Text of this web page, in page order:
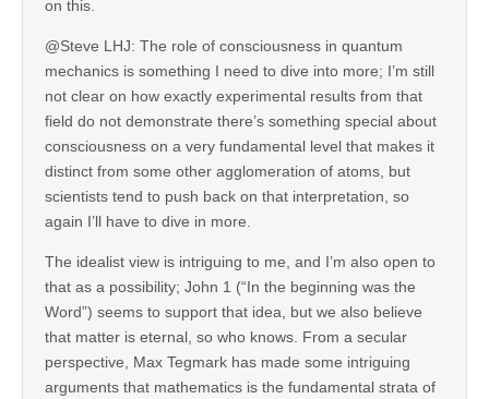
on this.
@Steve LHJ: The role of consciousness in quantum
mechanics is something I need to dive into more; I’m still
not clear on how exactly experimental results from that
field do not demonstrate there’s something special about
consciousness on a very fundamental level that makes it
distinct from some other agglomeration of atoms, but
scientists tend to push back on that interpretation, so
again I’ll have to dive in more.
The idealist view is intriguing to me, and I’m also open to
that as a possibility; John 1 (“In the beginning was the
Word”) seems to support that idea, but we also believe
that matter is eternal, so who knows. From a secular
perspective, Max Tegmark has made some intriguing
arguments that mathematics is the fundamental strata of